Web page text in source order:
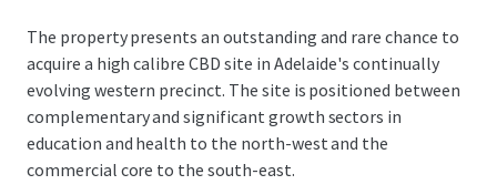
The property presents an outstanding and rare chance to
acquire a high calibre CBD site in Adelaide's continually
evolving western precinct. The site is positioned between
complementary and significant growth sectors in
education and health to the north-west and the
commercial core to the south-east.